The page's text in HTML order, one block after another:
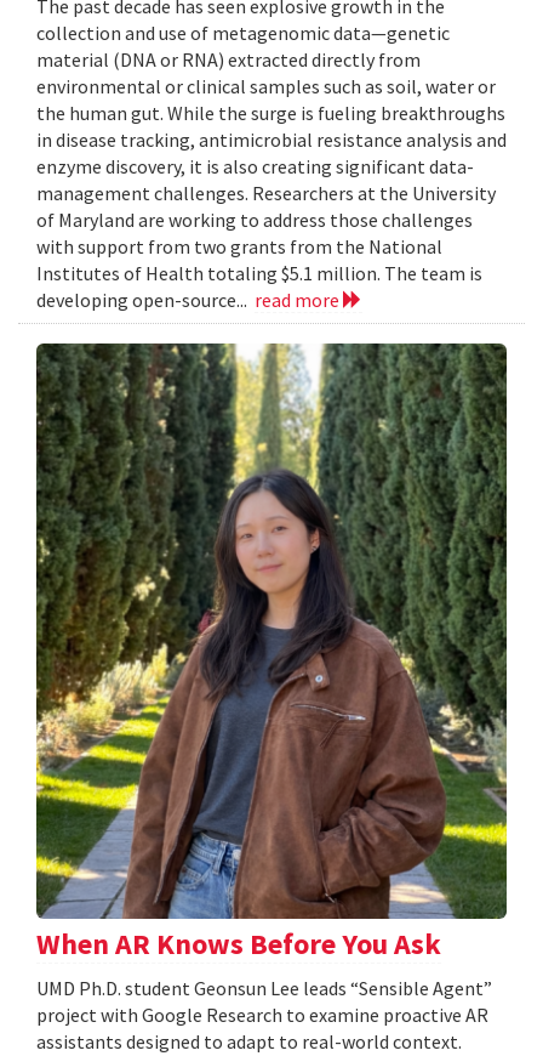
The past decade has seen explosive growth in the
collection and use of metagenomic data—genetic
material (DNA or RNA) extracted directly from
environmental or clinical samples such as soil, water or
the human gut. While the surge is fueling breakthroughs
in disease tracking, antimicrobial resistance analysis and
enzyme discovery, it is also creating significant data-
management challenges. Researchers at the University
of Maryland are working to address those challenges
with support from two grants from the National
Institutes of Health totaling $5.1 million. The team is
developing open-source... read more
When AR Knows Before You Ask
UMD Ph.D. student Geonsun Lee leads “Sensible Agent”
project with Google Research to examine proactive AR
assistants designed to adapt to real-world context.